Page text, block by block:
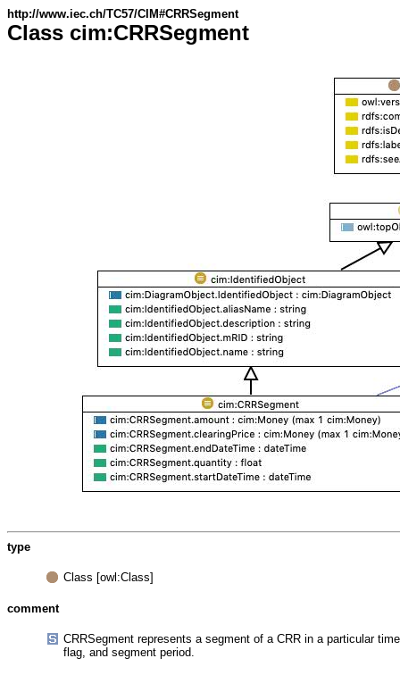
http://www.iec.ch/TC57/CIM#CRRSegment
Class cim:CRRSegment
type
Class [owl:Class]
comment
CRRSegment represents a segment of a CRR in a particular
flag, and segment period.